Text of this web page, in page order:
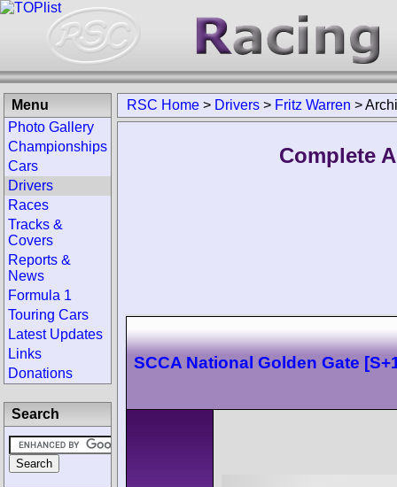
RSC Home > Drivers > Fritz Warren >
Complete
SCCA National Golden Gate
Menu
Photo Gallery
Championships
Cars
Drivers
Races
Tracks &
Covers
Reports &
News
Formula 1
Touring Cars
Latest Updates
Links
Donations
Search